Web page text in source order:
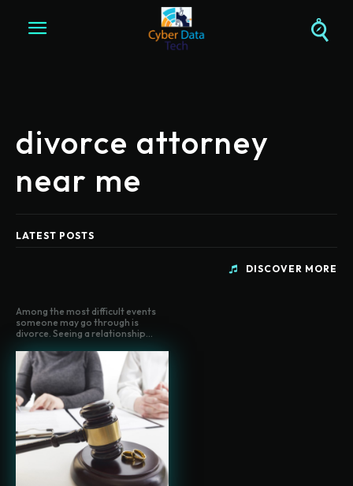
divorce attorney
near me
LATEST POSTS
DISCOVER MORE
Among the most difficult events
someone may go through is
divorce. Seeing a relationship...